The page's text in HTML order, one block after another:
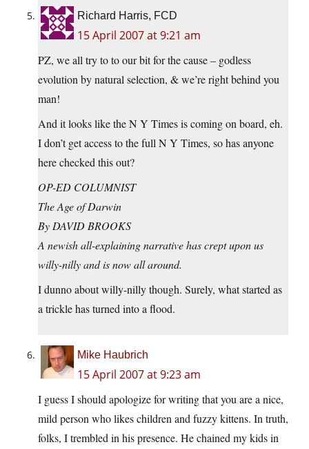
Richard Harris, FCD
15 April 2007 at 9:21 am
PZ, we all try to to our bit for the cause – godless
evolution by natural selection, & we’re right behind you
man!
And it looks like the N Y Times is coming on board, eh.
I don’t get access to the full N Y Times, so has anyone
here checked this out?
OP-ED COLUMNIST
The Age of Darwin
By DAVID BROOKS
A newish all-explaining narrative has crept upon us
willy-nilly and is now all around.
I dunno about willy-nilly though. Surely, what started as
a trickle has turned into a flood.
Mike Haubrich
15 April 2007 at 9:23 am
I guess I should apologize for writing that you are a nice,
mild person who likes children and fuzzy kittens. In truth,
folks, I trembled in his presence. He chained my kids in